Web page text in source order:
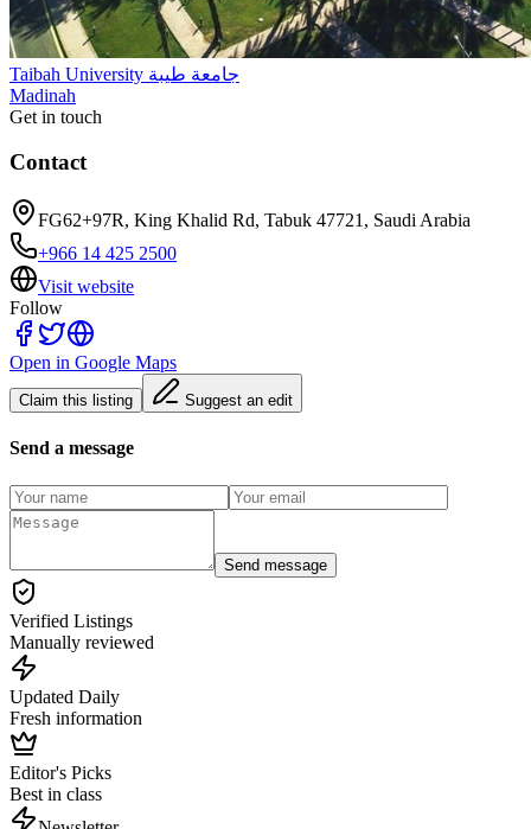
Taibah University جامعة طيبة
Madinah
Get in touch
Contact
FG62+97R, King Khalid Rd, Tabuk 47721, Saudi Arabia
+966 14 425 2500
Visit website
Follow
Open in Google Maps
Claim this listing Suggest an edit
Send a message
Send message
Verified Listings
Manually reviewed
Updated Daily
Fresh information
Editor's Picks
Best in class